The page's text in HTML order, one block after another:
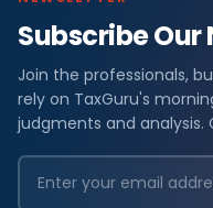
Subscribe
Join the professionals,
rely on TaxGuru's
judgments and analysis.